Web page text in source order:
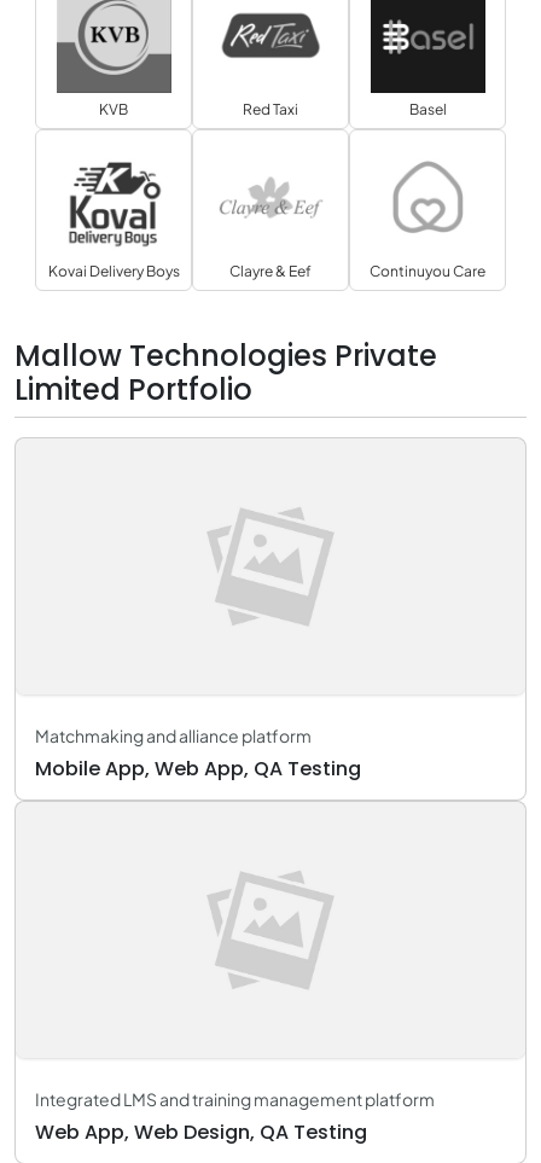
KVB Red Taxi Basel
Kovai Delivery Boys Clayre & Eef Continuyou Care
Mallow Technologies Private
Limited Portfolio
Matchmaking and alliance platform
Mobile App, Web App, QA Testing
Integrated LMS and training management platform
Web App, Web Design, QA Testing